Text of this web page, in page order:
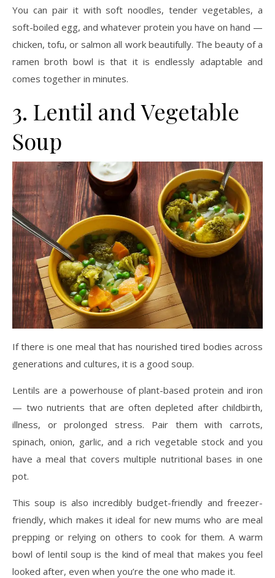
You can pair it with soft noodles, tender vegetables, a
soft-boiled egg, and whatever protein you have on hand —
chicken, tofu, or salmon all work beautifully. The beauty of a
ramen broth bowl is that it is endlessly adaptable and
comes together in minutes.
3. Lentil and Vegetable
Soup
If there is one meal that has nourished tired bodies across
generations and cultures, it is a good soup.
Lentils are a powerhouse of plant-based protein and iron
— two nutrients that are often depleted after childbirth,
illness, or prolonged stress. Pair them with carrots,
spinach, onion, garlic, and a rich vegetable stock and you
have a meal that covers multiple nutritional bases in one
pot.
This soup is also incredibly budget-friendly and freezer-
friendly, which makes it ideal for new mums who are meal
prepping or relying on others to cook for them. A warm
bowl of lentil soup is the kind of meal that makes you feel
looked after, even when you’re the one who made it.